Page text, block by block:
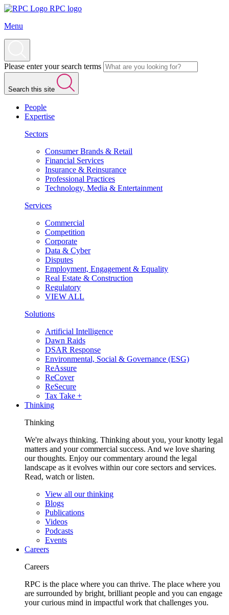
RPC logo
Menu
Please enter your search terms
Search this site
People
Expertise
Sectors
Consumer Brands & Retail
Financial Services
Insurance & Reinsurance
Professional Practices
Technology, Media & Entertainment
Services
Commercial
Competition
Corporate
Data & Cyber
Disputes
Employment, Engagement & Equality
Real Estate & Construction
Regulatory
VIEW ALL
Solutions
Artificial Intelligence
Dawn Raids
DSAR Response
Environmental, Social & Governance (ESG)
ReAssure
ReCover
ReSecure
Tax Take +
Thinking
Thinking
We're always thinking. Thinking about you, your knotty legal
matters and your commercial success. And we love sharing
our thoughts. Enjoy our commentary around the legal
landscape as it evolves within our core sectors and services.
Read, watch or listen.
View all our thinking
Blogs
Publications
Videos
Podcasts
Events
Careers
Careers
RPC is the place where you can thrive. The place where you
are surrounded by bright, brilliant people and you can engage
your curious mind in impactful work that challenges you.